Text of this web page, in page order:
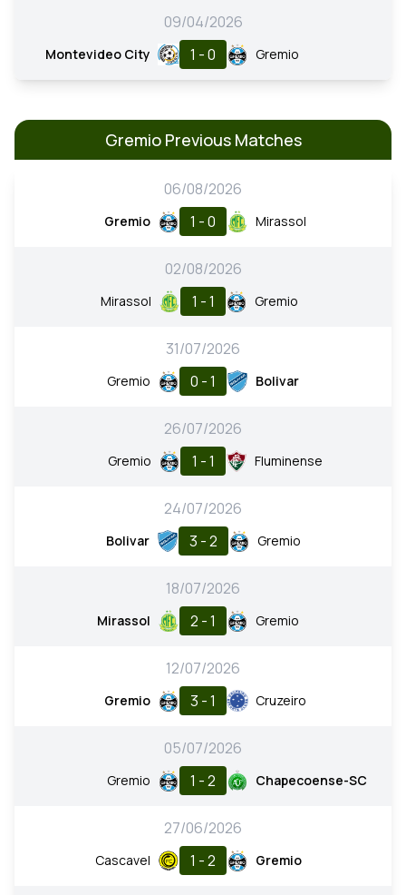
09/04/2026
Montevideo City 1 - 0 Gremio
Gremio Previous Matches
06/08/2026
Gremio 1 - 0 Mirassol
02/08/2026
Mirassol 1 - 1 Gremio
31/07/2026
Gremio 0 - 1 Bolivar
26/07/2026
Gremio 1 - 1 Fluminense
24/07/2026
Bolivar 3 - 2 Gremio
18/07/2026
Mirassol 2 - 1 Gremio
12/07/2026
Gremio 3 - 1 Cruzeiro
05/07/2026
Gremio 1 - 2 Chapecoense-SC
27/06/2026
Cascavel 1 - 2 Gremio